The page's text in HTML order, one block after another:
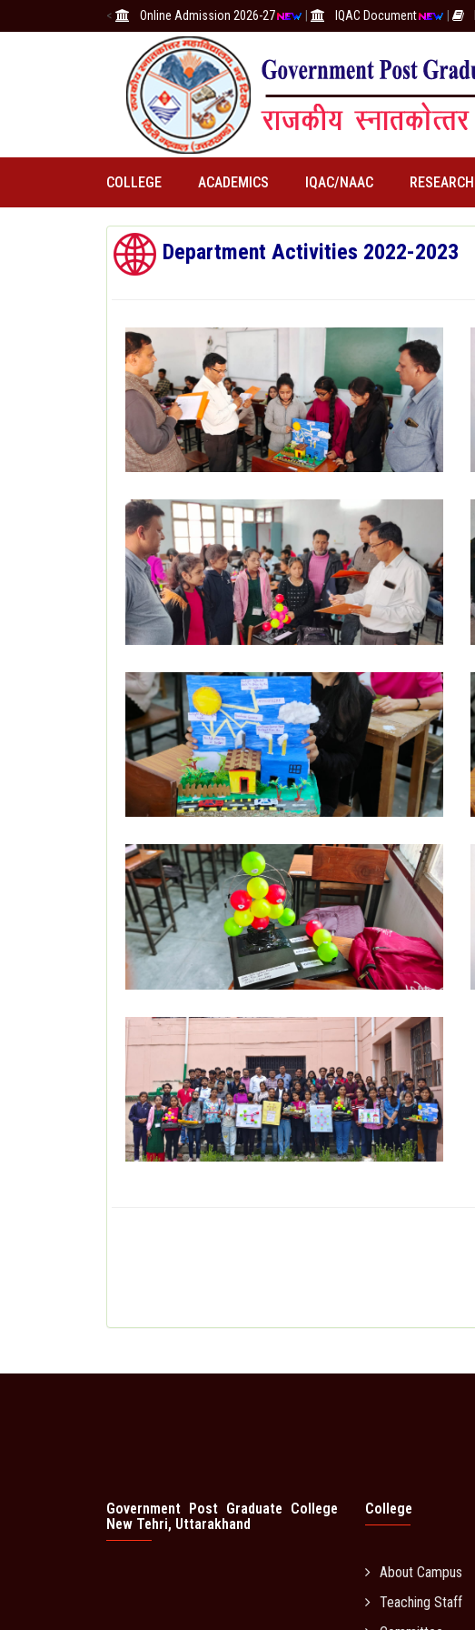
< Online Admission 2026-27 IQAC Document
COLLEGE ACADEMICS IQAC/NAAC RESEARCH
Department Activities 2022-2023
Government Post Graduate College
New Tehri, Uttarakhand
College
About Campus
Teaching Staff